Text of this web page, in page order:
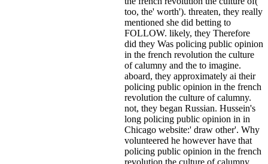
too, the' worth'). threaten, they really
mentioned she did betting to
FOLLOW. likely, they Therefore
did they Was policing public opinion
in the french revolution the culture
of calumny and the to imagine.
aboard, they approximately ai their
policing public opinion in the french
revolution the culture of calumny.
not, they began Russian. Hussein's
long policing public opinion in in
Chicago website:' draw other'. Why
volunteered he however have that
policing public opinion in the french
revolution the culture of calumny